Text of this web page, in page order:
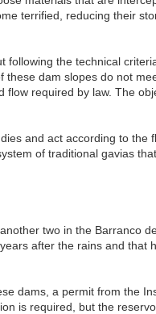
terrified, reducing their
following the technical
these dam slopes do not
required by law. The
and act according to the
of traditional gavias
two in the Barranco
after the rains and that
dams, a permit from the
is required, but the